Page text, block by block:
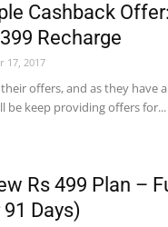
Cashback
Recharge
17, 2017
their offers, and as they have
be keep providing offers for...
Rs 499 Plan –
Days)